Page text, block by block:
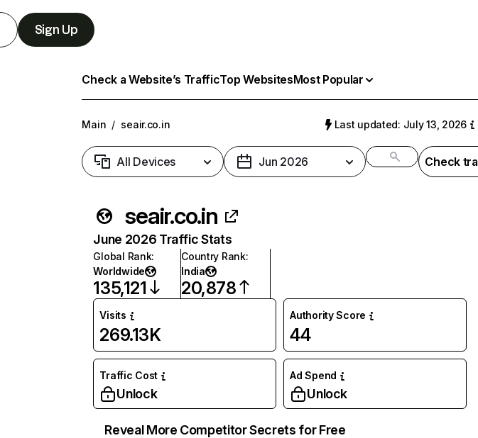
Sign Up
Check a Website’s TrafficTop WebsitesMost Popular
Main / seair.co.in Last updated: July 13, 2026
All Devices Jun 2026 Check
seair.co.in
June 2026 Traffic Stats
Global Rank:
Worldwide
135,121
Country Rank:
India
20,878
Visits
269.13K
Authority Score
44
Traffic Cost
Unlock
Ad Spend
Unlock
Reveal More Competitor Secrets for Free